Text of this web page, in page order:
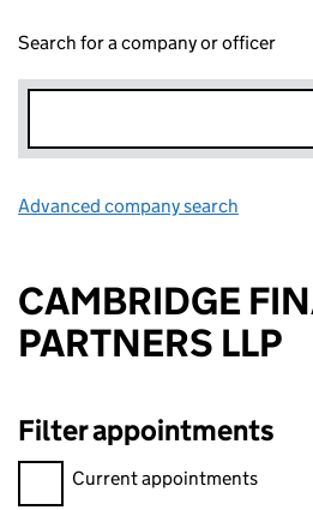
Search for a company or officer
Advanced company search
CAMBRIDGE
PARTNERS LLP
Filter appointments
Filter appointments, selecting an
Current appointments